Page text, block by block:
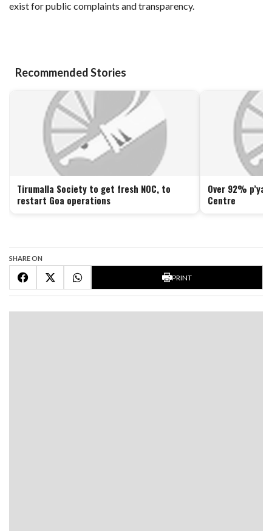
exist for public complaints and transparency.
Recommended Stories
Tirumalla Society to get fresh NOC, to
restart Goa operations
Over 92%
Centre
SHARE ON
PRINT